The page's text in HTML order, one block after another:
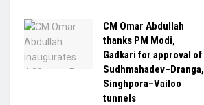
CM Omar Abdullah
thanks PM Modi,
Gadkari for approval of
Sudhmahadev–Dranga,
Singhpora–Vailoo
tunnels